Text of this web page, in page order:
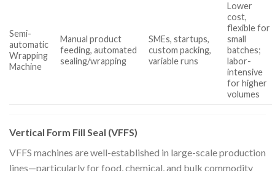
Semi-
automatic
Wrapping
Machine
Manual product
feeding, automated
sealing/wrapping
SMEs, startups,
custom packing,
variable runs
Lower
cost,
flexible for
small
batches;
labor-
intensive
for higher
volumes
Vertical Form Fill Seal (VFFS)
VFFS machines are well-established in large-scale production
lines—particularly for food, chemical, and bulk commodity